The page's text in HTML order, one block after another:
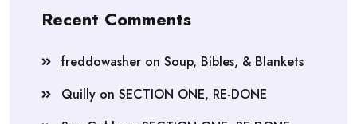
Recent Comments
freddowasher on Soup, Bibles, & Blankets
Quilly on SECTION ONE, RE-DONE